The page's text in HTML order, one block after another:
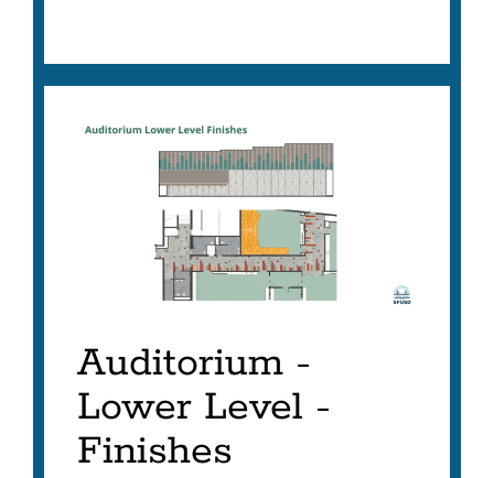
Auditorium -
Lower Level -
Finishes